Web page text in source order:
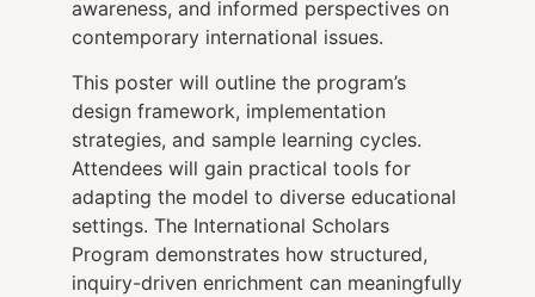
awareness, and informed perspectives on
contemporary international issues.
This poster will outline the program’s
design framework, implementation
strategies, and sample learning cycles.
Attendees will gain practical tools for
adapting the model to diverse educational
settings. The International Scholars
Program demonstrates how structured,
inquiry-driven enrichment can meaningfully